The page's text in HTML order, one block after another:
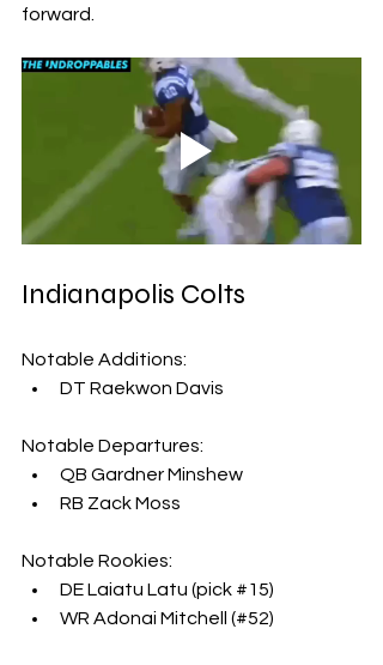
forward.
Indianapolis Colts
Notable Additions:
DT Raekwon Davis
Notable Departures:
QB Gardner Minshew
RB Zack Moss
Notable Rookies:
DE Laiatu Latu (pick #15)
WR Adonai Mitchell (#52)